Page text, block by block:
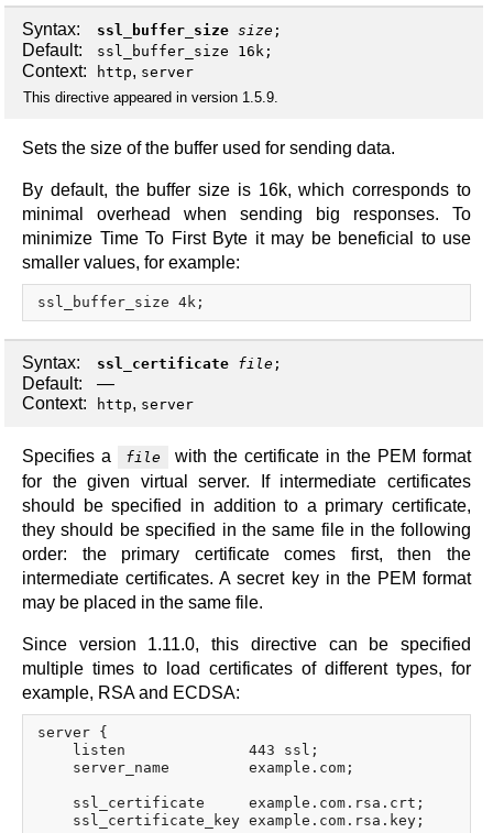
Syntax: ssl_buffer_size size ;
Default: ssl_buffer_size 16k;
Context: http, server
This directive appeared in version 1.5.9.
Sets the size of the buffer used for sending data.
By default, the buffer size is 16k, which corresponds to
minimal overhead when sending big responses. To
minimize Time To First Byte it may be beneficial to use
smaller values, for example:
Syntax: ssl_certificate file ;
Default:
—
Context:
http, server
Specifies a file
with the certificate in the PEM format
for the given virtual server. If intermediate certificates
should be specified in addition to a primary certificate,
they should be specified in the same file in the following
order: the primary certificate comes first, then the
intermediate certificates. A secret key in the PEM format
may be placed in the same file.
Since version 1.11.0, this directive can be specified
multiple times to load certificates of different types, for
example, RSA and ECDSA:
server {
    listen              443 ssl;
    server_name         example.com;
    ssl_certificate     example.com.rsa.crt;
    ssl_certificate_key example.com.rsa.key;